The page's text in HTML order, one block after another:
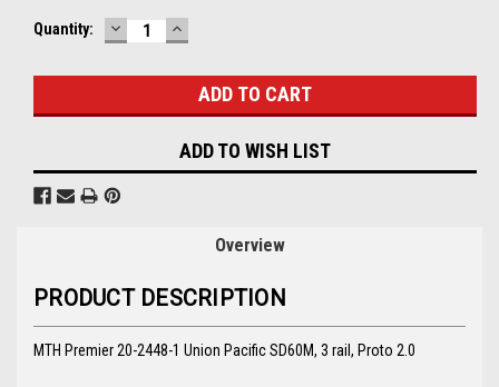
Current
Quantity: DECREASE
QUANTITY:
INCREASE
QUANTITY:
ADD TO WISH LIST
Overview
PRODUCT DESCRIPTION
MTH Premier 20-2448-1 Union Pacific SD60M, 3 rail, Proto 2.0